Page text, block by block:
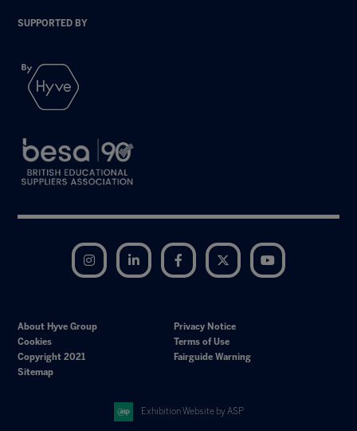
SUPPORTED BY
Instagram LinkedIn Facebook Twitter
About Hyve Group
Privacy Notice
Cookies
Terms of Use
Copyright 2021
Fairguide Warning
Sitemap
Exhibition Website by ASP